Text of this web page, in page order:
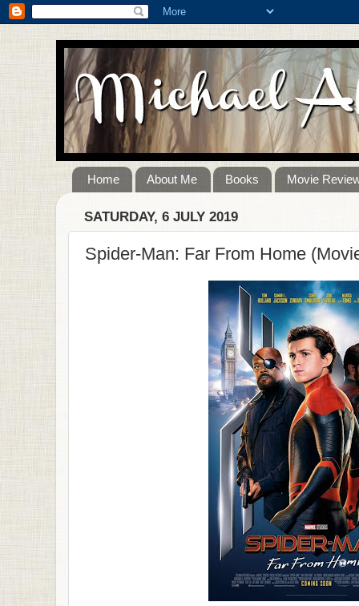
Home About Me Books Movie
SATURDAY, 6 JULY 2019
Spider-Man: Far From Home